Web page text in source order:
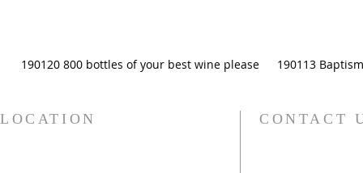
190120 800 bottles of your best wine please 190113
LOCATION CONTACT